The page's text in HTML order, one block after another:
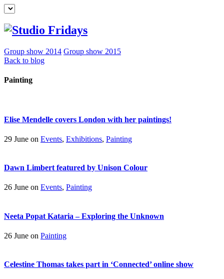
Group show 2014 Group show 2015
Back to blog
Painting
Elise Mendelle covers London with her paintings!
29 June on Events, Exhibitions, Painting
Dawn Limbert featured by Unison Colour
26 June on Events, Painting
Neeta Popat Kataria – Exploring the Unknown
26 June on Painting
Celestine Thomas takes part in ‘Connected’ online show